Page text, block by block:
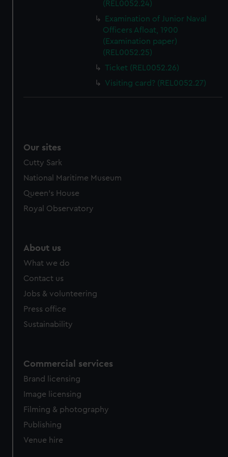
marketing to your interests and deliver embedded content
from third-party sources. You can choose to allow all
cookies, change your preferences or opt-out at any time.
(REL0052.24)
Examination of Junior Naval
Officers Afloat, 1900
(Examination paper)
(REL0052.25)
Ticket (REL0052.26)
Visiting card? (REL0052.27)
Our sites
Cutty Sark
National Maritime Museum
Queen's House
Royal Observatory
About us
What we do
Contact us
Jobs & volunteering
Press office
Sustainability
Commercial services
Brand licensing
Image licensing
Filming & photography
Publishing
Venue hire